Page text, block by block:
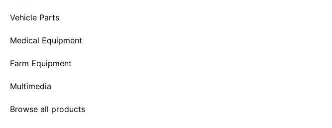
Vehicle Parts
Medical Equipment
Farm Equipment
Multimedia
Browse all products